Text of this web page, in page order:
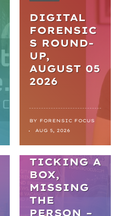
DIGITAL
FORENSIC
S ROUND-
UP,
AUGUST 05
2026
BY
FORENSIC FOCUS
AUG 5, 2026
ARTICLES
TICKING A
BOX,
MISSING
THE
PERSON –